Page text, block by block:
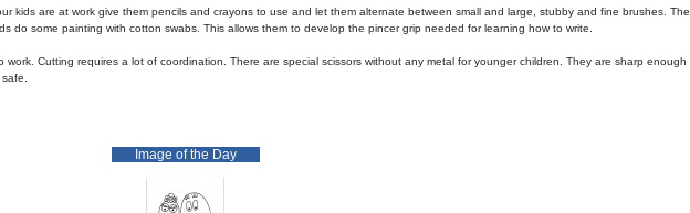
kids are at work give them pencils and crayons to use and let them alternate between small and large, stubby and fine brushes. The
do some painting with cotton swabs. This allows them to develop the pincer grip needed for learning how to write.
Cutting requires a lot of coordination. There are special scissors without any metal for younger children. They are sharp enough
Image of the Day